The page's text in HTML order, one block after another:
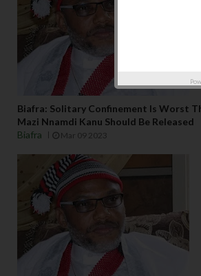
Biafra: Solitary Confinement Is Worst
Mazi Nnamdi Kanu Should Be Released
Biafra
Mar 09 2023